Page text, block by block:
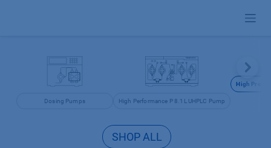
Dosing Pumps High Performance P 8.1L UHPLC Pump
High
SHOP ALL